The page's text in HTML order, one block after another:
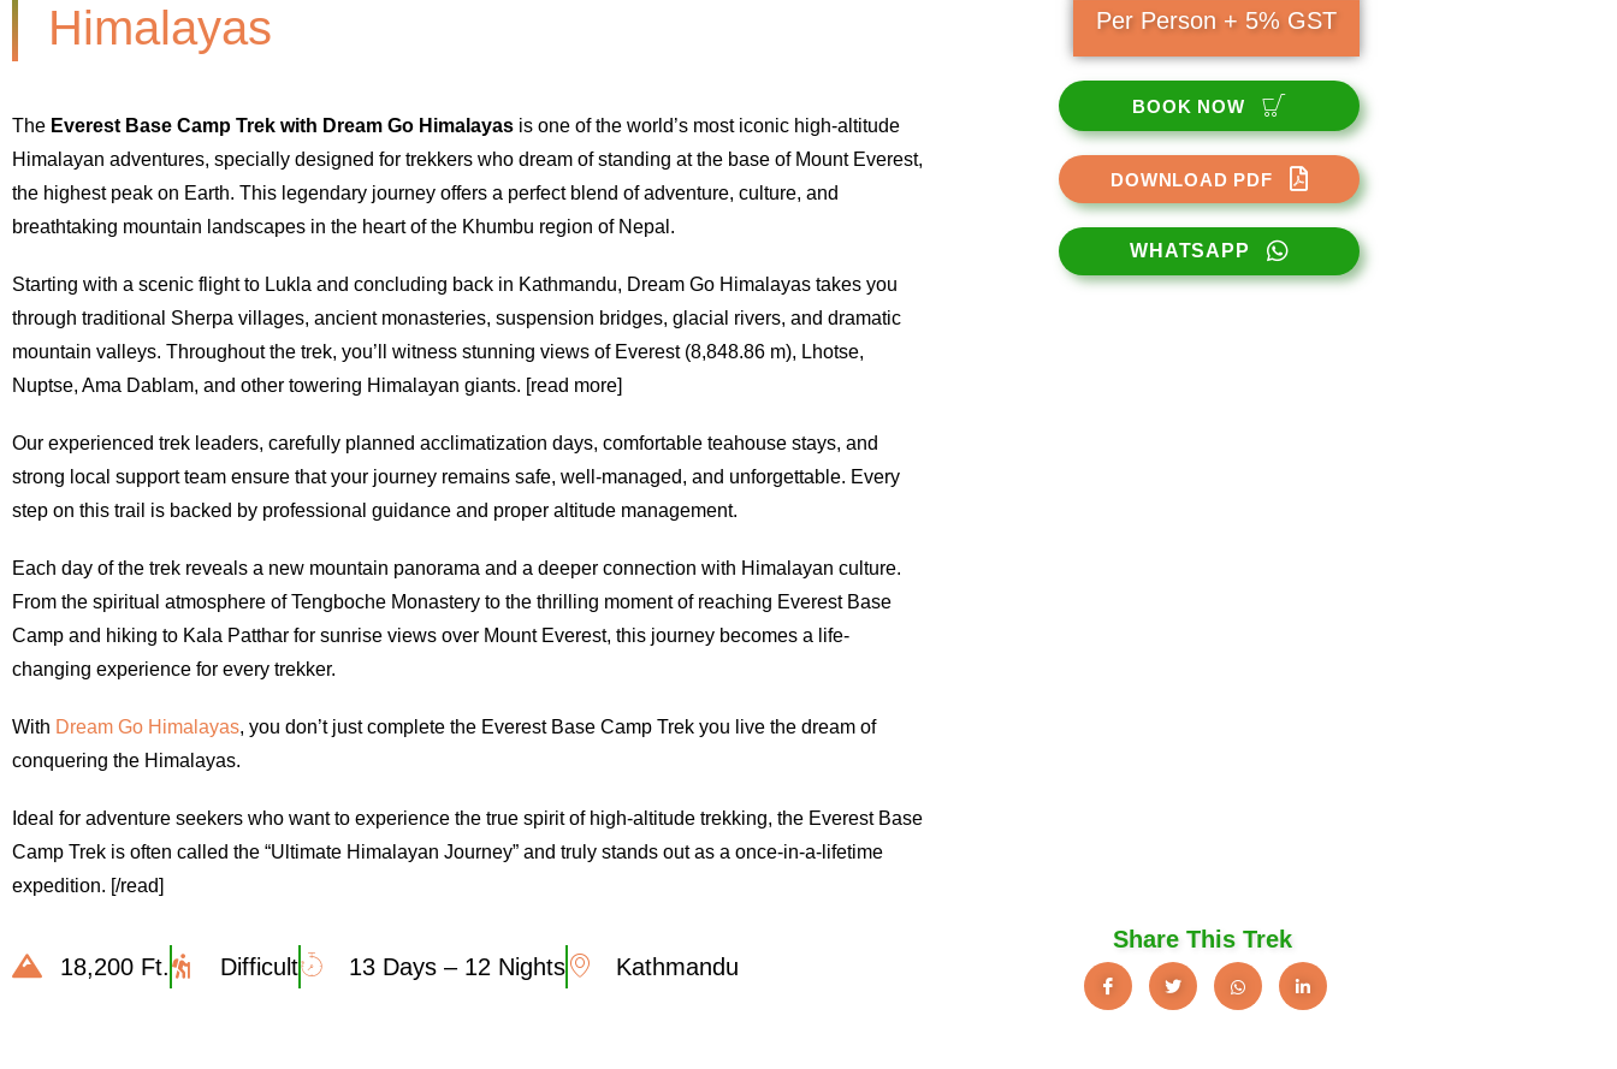
Himalayas
The Everest Base Camp Trek with Dream Go Himalayas is one of the world’s most iconic high-altitude
Himalayan adventures, specially designed for trekkers who dream of standing at the base of Mount Everest,
the highest peak on Earth. This legendary journey offers a perfect blend of adventure, culture, and
breathtaking mountain landscapes in the heart of the Khumbu region of Nepal.
Starting with a scenic flight to Lukla and concluding back in Kathmandu, Dream Go Himalayas takes you
through traditional Sherpa villages, ancient monasteries, suspension bridges, glacial rivers, and dramatic
mountain valleys. Throughout the trek, you’ll witness stunning views of Everest (8,848.86 m), Lhotse,
Nuptse, Ama Dablam, and other towering Himalayan giants. [read more]
Our experienced trek leaders, carefully planned acclimatization days, comfortable teahouse stays, and
strong local support team ensure that your journey remains safe, well-managed, and unforgettable. Every
step on this trail is backed by professional guidance and proper altitude management.
Each day of the trek reveals a new mountain panorama and a deeper connection with Himalayan culture.
From the spiritual atmosphere of Tengboche Monastery to the thrilling moment of reaching Everest Base
Camp and hiking to Kala Patthar for sunrise views over Mount Everest, this journey becomes a life-
changing experience for every trekker.
With Dream Go Himalayas, you don’t just complete the Everest Base Camp Trek you live the dream of
conquering the Himalayas.
Ideal for adventure seekers who want to experience the true spirit of high-altitude trekking, the Everest Base
Camp Trek is often called the “Ultimate Himalayan Journey” and truly stands out as a once-in-a-lifetime
expedition. [/read]
Per Person + 5% GST
BOOK NOW
DOWNLOAD PDF
WHATSAPP
18,200 Ft. Difficult 13 Days – 12 Nights Kathmandu
Share This Trek